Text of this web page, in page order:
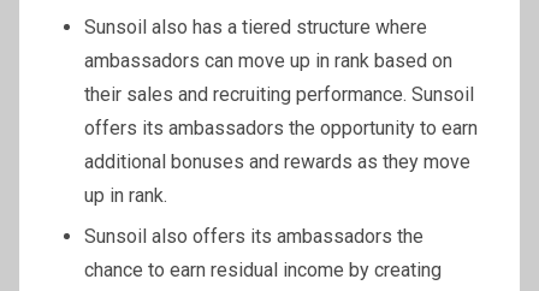
Sunsoil also has a tiered structure where
ambassadors can move up in rank based on
their sales and recruiting performance. Sunsoil
offers its ambassadors the opportunity to earn
additional bonuses and rewards as they move
up in rank.
Sunsoil also offers its ambassadors the
chance to earn residual income by creating